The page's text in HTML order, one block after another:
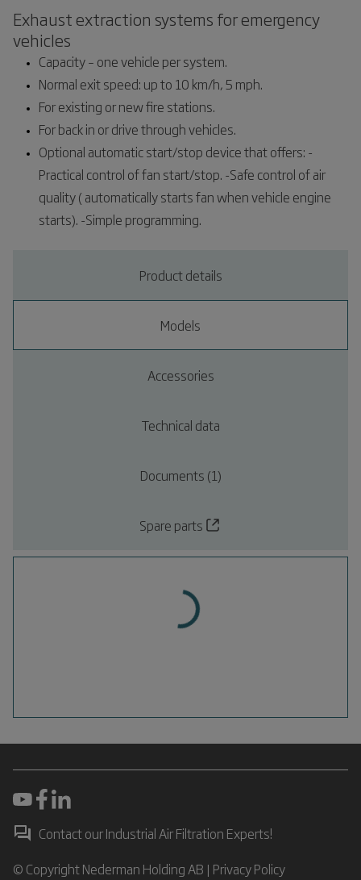
Exhaust extraction systems for emergency
vehicles
Capacity – one vehicle per system.
Normal exit speed: up to 10 km/h, 5 mph.
For existing or new fire stations.
For back in or drive through vehicles.
Optional automatic start/stop device that offers: -
Practical control of fan start/stop. -Safe control of air
quality ( automatically starts fan when vehicle engine
starts). -Simple programming.
Product details
Models
Accessories
Technical data
Documents (1)
Spare parts
Contact our Industrial Air Filtration Experts!
© Copyright Nederman Holding AB | Privacy Policy